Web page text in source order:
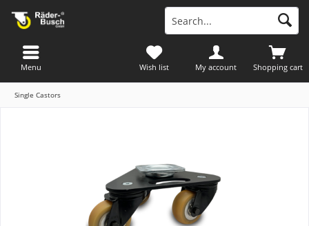
Shopping cart
Wish list My account
Menu
Single Castors